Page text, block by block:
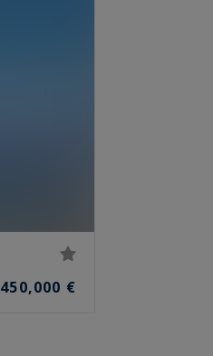
450,000 €